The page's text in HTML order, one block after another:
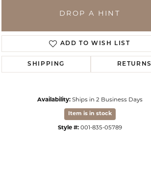
Click to zoom
DROP A HINT
ADD TO WISH LIST
SHIPPING RETURNS
Availability: Ships in 2 Business Days
Item is in stock
Style #: 001-835-05789